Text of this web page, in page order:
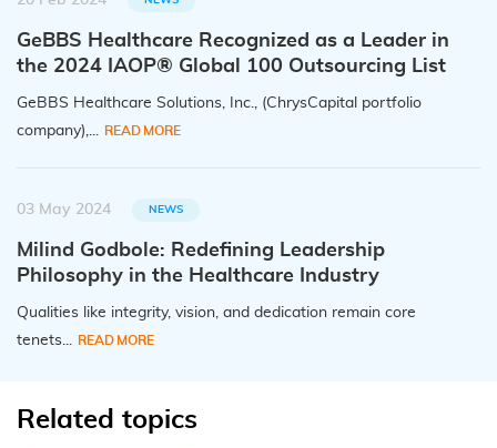
GeBBS Healthcare Recognized as a Leader in
the 2024 IAOP® Global 100 Outsourcing List
GeBBS Healthcare Solutions, Inc., (ChrysCapital portfolio
company),...
READ MORE
03 May 2024 NEWS
Milind Godbole: Redefining Leadership
Philosophy in the Healthcare Industry
Qualities like integrity, vision, and dedication remain core
tenets...
READ MORE
Related topics